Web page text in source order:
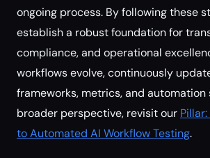
ongoing process. By following these
establish a robust foundation for
compliance, and operational
workflows evolve, continuously
frameworks, metrics, and automation
broader perspective, revisit our
to Automated AI Workflow Testing.